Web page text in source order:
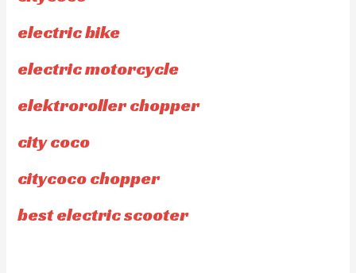
electric bike
electric motorcycle
elektroroller chopper
city coco
citycoco chopper
best electric scooter